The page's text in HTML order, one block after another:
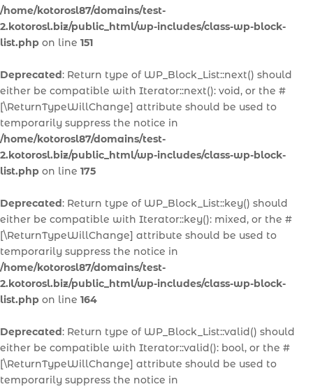
/home/kotorosl87/domains/test-
2.kotorosl.biz/public_html/wp-includes/class-wp-block-
list.php on line 151
Deprecated: Return type of WP_Block_List::next() should
either be compatible with Iterator::next(): void, or the #
[\ReturnTypeWillChange] attribute should be used to
temporarily suppress the notice in
/home/kotorosl87/domains/test-
2.kotorosl.biz/public_html/wp-includes/class-wp-block-
list.php on line 175
Deprecated: Return type of WP_Block_List::key() should
either be compatible with Iterator::key(): mixed, or the #
[\ReturnTypeWillChange] attribute should be used to
temporarily suppress the notice in
/home/kotorosl87/domains/test-
2.kotorosl.biz/public_html/wp-includes/class-wp-block-
list.php on line 164
Deprecated: Return type of WP_Block_List::valid() should
either be compatible with Iterator::valid(): bool, or the #
[\ReturnTypeWillChange] attribute should be used to
temporarily suppress the notice in